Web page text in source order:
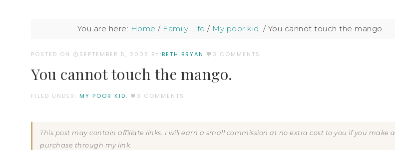
You are here: Home / Family Life / My poor kid. / You cannot touch the mango.
POSTED ON SEPTEMBER 5, 2008 BY:BETH BRYAN 3 COMMENTS
You cannot touch the mango.
FILED UNDER: MY POOR KID. 3 COMMENTS
This post may contain affiliate links. I will earn a small commission at no extra cost to you if you make a
purchase through my link.